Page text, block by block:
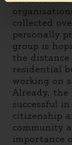
collected
personally
group is
the distance
residential
working on
Already, the
successful
citizenship
community
importance